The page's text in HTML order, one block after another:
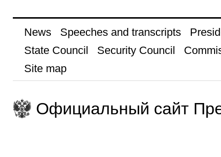
News Speeches and transcripts
State Council
Security Council
Site map
Официальный сайт